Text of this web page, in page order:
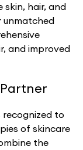
skin, hair, and
unmatched
and improved
recognized to
of skincare
the